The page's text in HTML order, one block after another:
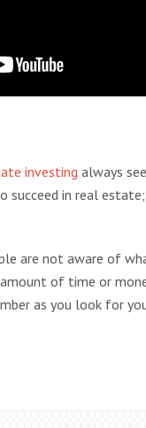
investing always
in real
are not aware of
of time or
as you look for